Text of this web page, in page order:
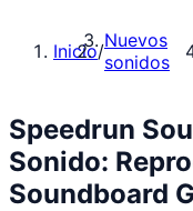
Inicio/Nuevos
sonidos
Speedrun
Sonido:
Soundboard